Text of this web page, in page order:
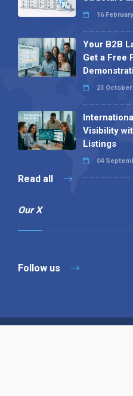
16
Your B2B
Get a Free
23 October
Visibility
Listings
04
Read all
Our X
Follow us